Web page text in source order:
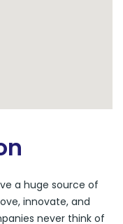
a huge source of
innovate, and
never think of